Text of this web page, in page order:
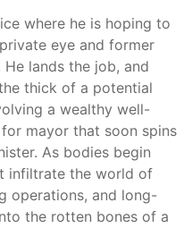
where he is hoping to
eye and former
He lands the job, and
thick of a potential
a wealthy well-
mayor that soon spins
As bodies begin
infiltrate the world of
operations, and long-
the rotten bones of a